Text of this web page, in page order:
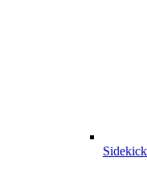
Sidekick